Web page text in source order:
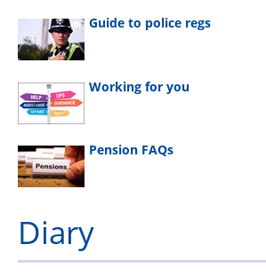
Guide to police regs
Working for you
Pension FAQs
Diary